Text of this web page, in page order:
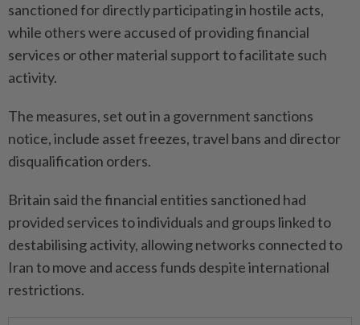
sanctioned for directly participating in ⁠hostile acts,
while ​others were accused of providing financial
services or other material support to facilitate such
activity.
The measures, set out in a government sanctions
notice, include ⁠asset freezes, travel bans and director
disqualification ​orders.
Britain said the financial entities sanctioned had
provided services to individuals and groups linked to
destabilising activity, allowing networks connected to
Iran to move ⁠and access funds despite international
restrictions.